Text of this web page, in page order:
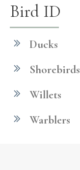
Bird ID
Ducks
Shorebirds
Willets
Warblers